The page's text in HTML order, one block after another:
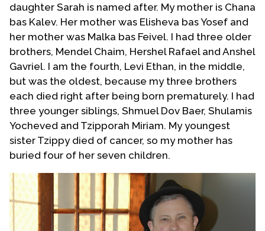
daughter Sarah is named after. My mother is Chana
bas Kalev. Her mother was Elisheva bas Yosef and
her mother was Malka bas Feivel. I had three older
brothers, Mendel Chaim, Hershel Rafael and Anshel
Gavriel. I am the fourth, Levi Ethan, in the middle,
but was the oldest, because my three brothers
each died right after being born prematurely. I had
three younger siblings, Shmuel Dov Baer, Shulamis
Yocheved and Tzipporah Miriam. My youngest
sister Tzippy died of cancer, so my mother has
buried four of her seven children.